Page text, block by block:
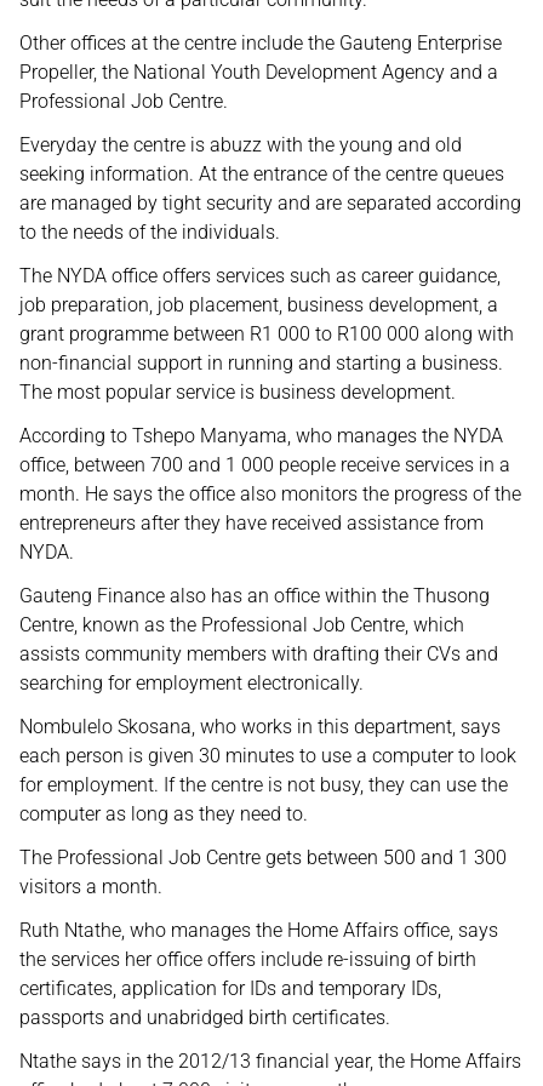
Other offices at the centre include the Gauteng Enterprise
Propeller, the National Youth Development Agency and a
Professional Job Centre.
Everyday the centre is abuzz with the young and old
seeking information. At the entrance of the centre queues
are managed by tight security and are separated according
to the needs of the individuals.
The NYDA office offers services such as career guidance,
job preparation, job placement, business development, a
grant programme between R1 000 to R100 000 along with
non-financial support in running and starting a business.
The most popular service is business development.
According to Tshepo Manyama, who manages the NYDA
office, between 700 and 1 000 people receive services in a
month. He says the office also monitors the progress of the
entrepreneurs after they have received assistance from
NYDA.
Gauteng Finance also has an office within the Thusong
Centre, known as the Professional Job Centre, which
assists community members with drafting their CVs and
searching for employment electronically.
Nombulelo Skosana, who works in this department, says
each person is given 30 minutes to use a computer to look
for employment. If the centre is not busy, they can use the
computer as long as they need to.
The Professional Job Centre gets between 500 and 1 300
visitors a month.
Ruth Ntathe, who manages the Home Affairs office, says
the services her office offers include re-issuing of birth
certificates, application for IDs and temporary IDs,
passports and unabridged birth certificates.
Ntathe says in the 2012/13 financial year, the Home Affairs